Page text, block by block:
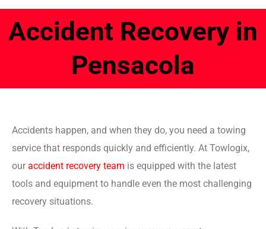
Accident Recovery in
Pensacola
Accidents happen, and when they do, you need a towing
service that responds quickly and efficiently. At Towlogix,
our accident recovery team is equipped with the latest
tools and equipment to handle even the most challenging
recovery situations.